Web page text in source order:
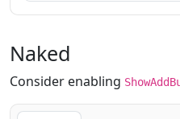
Naked
Consider enabling